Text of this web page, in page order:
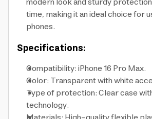
time, making it an ideal choice for
phones.
Specifications:
Compatibility: iPhone 16 Pro Max.
Color: Transparent with white
Type of protection: Clear case
technology.